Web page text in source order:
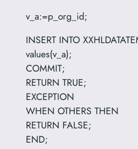
v_a:=p_org_id;
INSERT INTO
values(v_a);
COMMIT;
RETURN TRUE;
EXCEPTION
WHEN OTHERS THEN
RETURN FALSE;
END;